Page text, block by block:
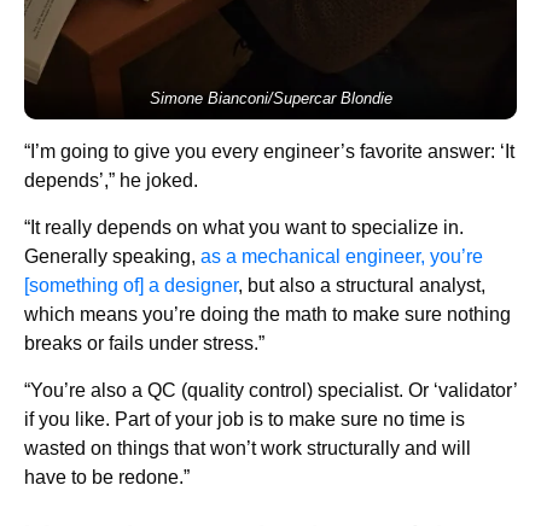
Simone Bianconi/Supercar Blondie
“I’m going to give you every engineer’s favorite answer: ‘It
depends’,” he joked.
“It really depends on what you want to specialize in.
Generally speaking, as a mechanical engineer, you’re
[something of] a designer, but also a structural analyst,
which means you’re doing the math to make sure nothing
breaks or fails under stress.”
“You’re also a QC (quality control) specialist. Or ‘validator’
if you like. Part of your job is to make sure no time is
wasted on things that won’t work structurally and will
have to be redone.”